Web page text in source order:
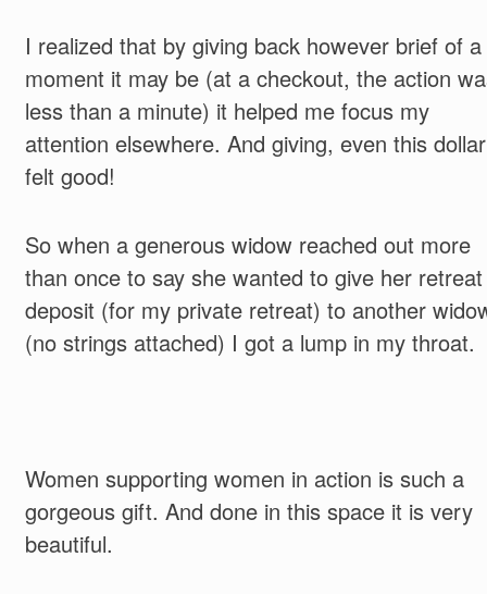
I realized that by giving back however brief of a
moment it may be (at a checkout, the action
less than a minute) it helped me focus my
attention elsewhere. And giving, even this dollar
felt good!
So when a generous widow reached out more
than once to say she wanted to give her retreat
deposit (for my private retreat) to another
(no strings attached) I got a lump in my throat.
Women supporting women in action is such a
gorgeous gift. And done in this space it is very
beautiful.